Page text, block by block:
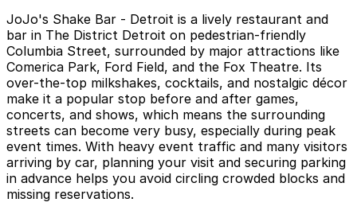
JoJo's Shake Bar - Detroit is a lively restaurant and
bar in The District Detroit on pedestrian-friendly
Columbia Street, surrounded by major attractions like
Comerica Park, Ford Field, and the Fox Theatre. Its
over-the-top milkshakes, cocktails, and nostalgic décor
make it a popular stop before and after games,
concerts, and shows, which means the surrounding
streets can become very busy, especially during peak
event times. With heavy event traffic and many visitors
arriving by car, planning your visit and securing parking
in advance helps you avoid circling crowded blocks and
missing reservations.